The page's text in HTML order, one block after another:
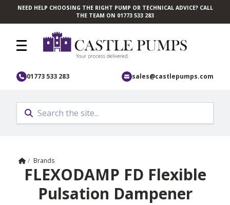
Skip to main content
NEED HELP CHOOSING THE RIGHT PUMP OR TECHNICAL ADVICE? CALL
THE TEAM ON 01773 533 283
01773 533 283 sales@castlepumps.com
Home
/ Brands
FLEXODAMP FD Flexible
Pulsation Dampener